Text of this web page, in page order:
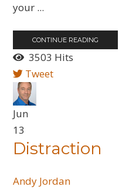
your ...
CONTINUE READING
3503 Hits
Tweet
Jun
13
Distraction
Andy Jordan